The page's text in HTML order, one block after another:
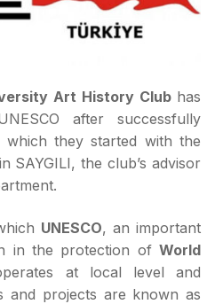
Art History Club has
after successfully
which they started with the
SAYGILI, the club’s advisor
UNESCO, an important
in the protection of World
at local level and
and projects are known as